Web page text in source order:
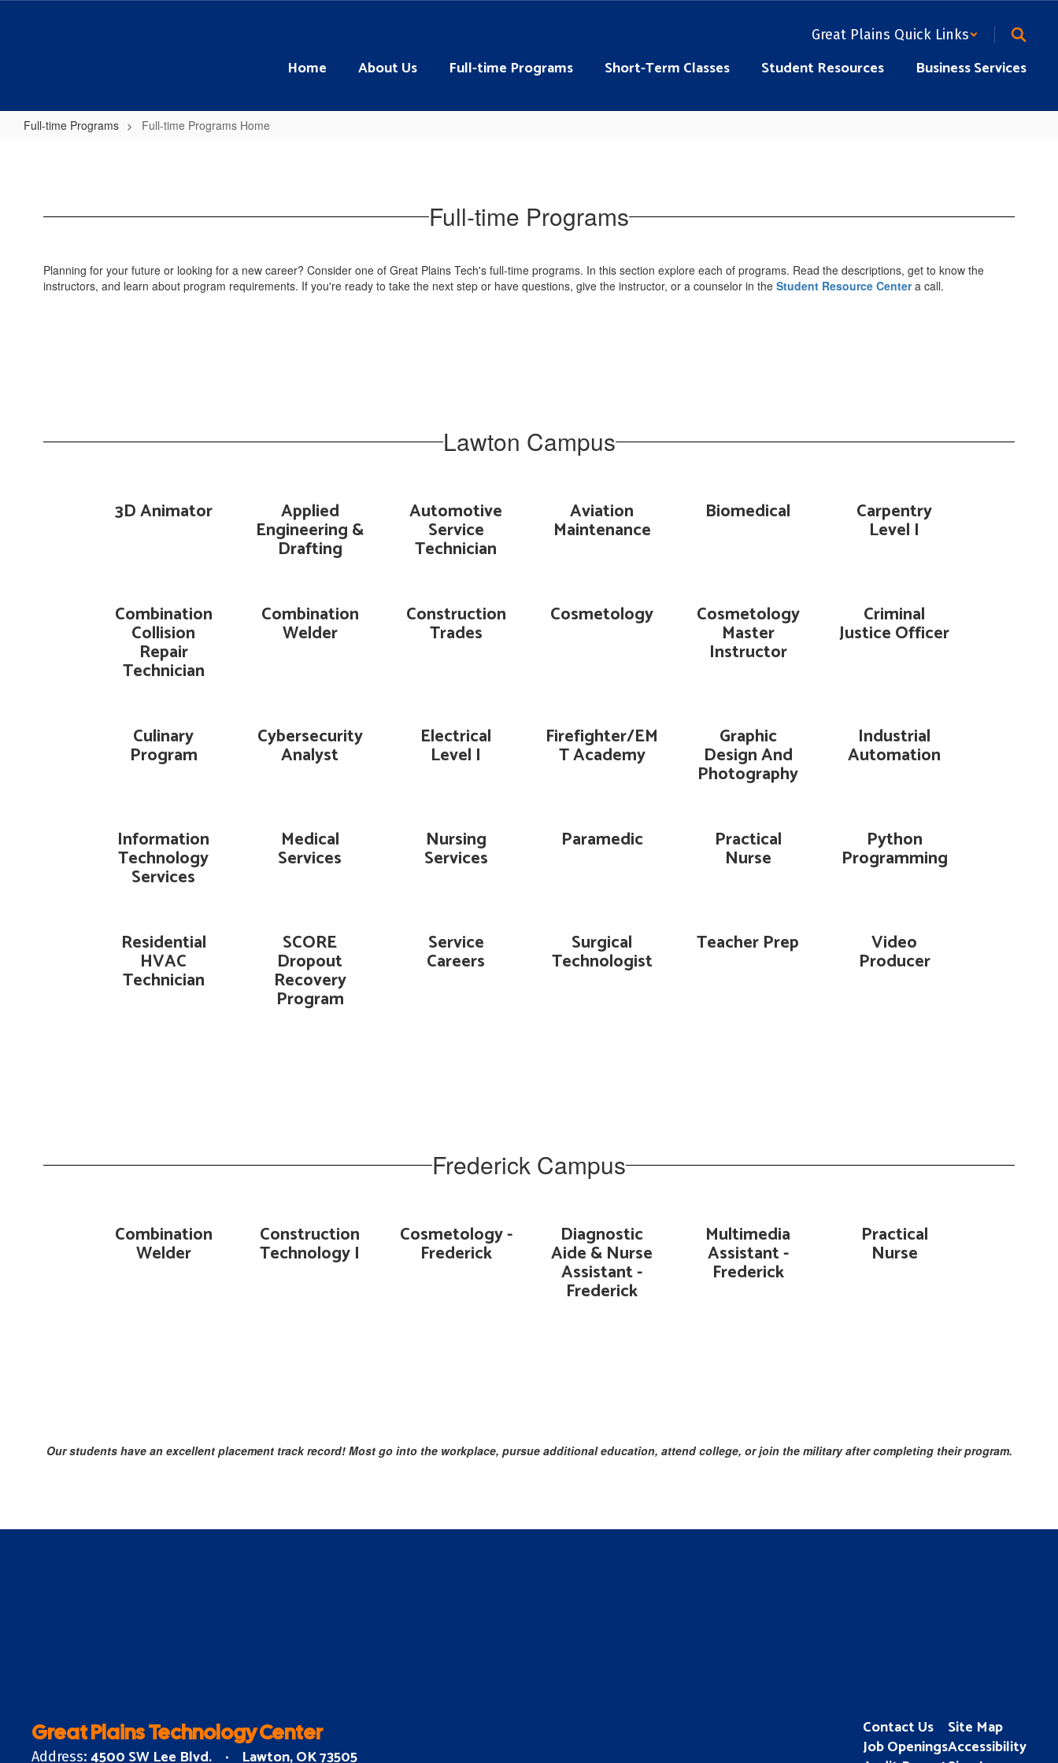
Great Plains Quick Links
Home About Us Full-time Programs Short-Term Classes Student Resources Business Services
Full-time Programs Full-time Programs Home
Home Full-time Programs
Planning for your future or looking for a new career? Consider one of Great Plains Tech's full-time programs. In this section explore each of programs. Read the descriptions, get to know the
instructors, and learn about program requirements. If you're ready to take the next step or have questions, give the instructor, or a counselor in the Student Resource Centera call.
Lawton Campus
3D Animator Applied
Engineering &
Drafting
Automotive
Service
Technician
Aviation
Maintenance
Biomedical Carpentry
Level I
Combination
Collision
Repair
Technician
Combination
Welder
Construction
Trades
Cosmetology Cosmetology
Master
Instructor
Criminal
Justice Officer
Culinary
Program
Cybersecurity
Analyst
Electrical
Level I
Firefighter/EM
T Academy
Graphic
Design And
Photography
Industrial
Automation
Information
Technology
Services
Medical
Services
Nursing
Services
Paramedic Practical
Nurse
Python
Programming
Residential
HVAC
Technician
SCORE
Dropout
Recovery
Program
Service
Careers
Surgical
Technologist
Teacher Prep Video
Producer
Frederick Campus
Combination
Welder
Construction
Technology I
Cosmetology -
Frederick
Diagnostic
Aide & Nurse
Assistant -
Frederick
Multimedia
Assistant -
Frederick
Practical
Nurse
Our students have an excellent placement track record! Most go into the workplace, pursue additional education, attend college, or join the military after completing their program.
Great Plains Technology Center
Address: 4500 SW Lee Blvd. Lawton, OK 73505
Contact Us
Job Openings
Site Map
Accessibility